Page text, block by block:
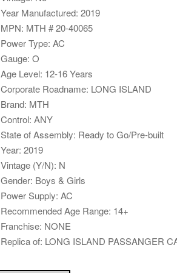
Year Manufactured: 2019
MPN: MTH # 20-40065
Power Type: AC
Gauge: O
Age Level: 12-16 Years
Corporate Roadname: LONG ISLAND
Brand: MTH
Control: ANY
State of Assembly: Ready to Go/Pre-built
Year: 2019
Vintage (Y/N): N
Gender: Boys & Girls
Power Supply: AC
Recommended Age Range: 14+
Franchise: NONE
Replica of: LONG ISLAND PASSANGER